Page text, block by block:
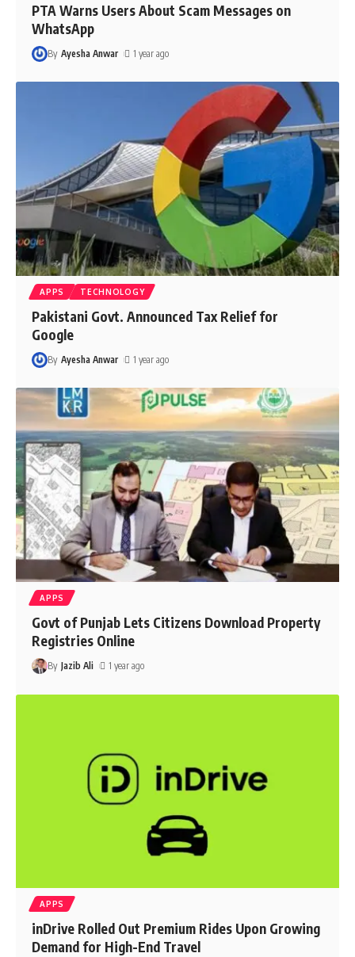
PTA Warns Users About Scam Messages on
WhatsApp
By Ayesha Anwar 1 year ago
APPS TECHNOLOGY
Pakistani Govt. Announced Tax Relief for
Google
By Ayesha Anwar 1 year ago
APPS
Govt of Punjab Lets Citizens Download Property
Registries Online
By Jazib Ali 1 year ago
APPS
inDrive Rolled Out Premium Rides Upon Growing
Demand for High-End Travel